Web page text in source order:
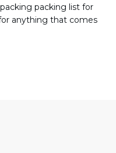
packing list for
anything that comes